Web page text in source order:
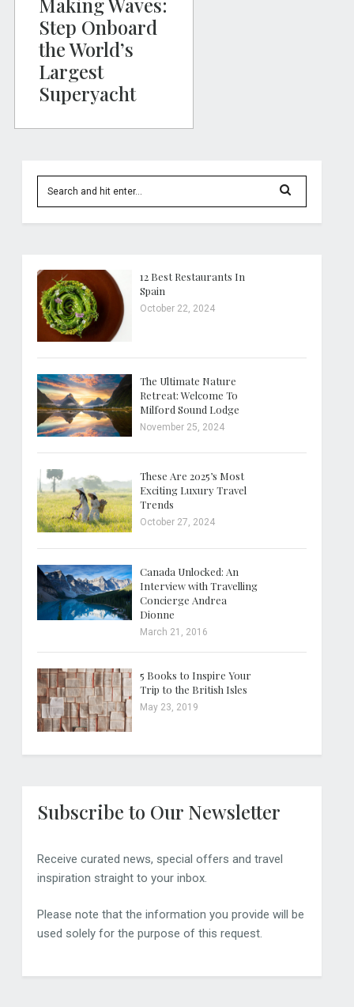
Step Onboard
the World’s
Largest
Superyacht
12 Best Restaurants In
Spain
October 22, 2024
The Ultimate Nature
Retreat: Welcome To
Milford Sound Lodge
November 25, 2024
These Are 2025’s Most
Exciting Luxury Travel
Trends
October 27, 2024
Canada Unlocked: An
Interview with Travelling
Concierge Andrea
Dionne
March 21, 2016
5 Books to Inspire Your
Trip to the British Isles
May 23, 2019
Subscribe to Our Newsletter
Receive curated news, special offers and travel
inspiration straight to your inbox.
Please note that the information you provide will be
used solely for the purpose of this request.